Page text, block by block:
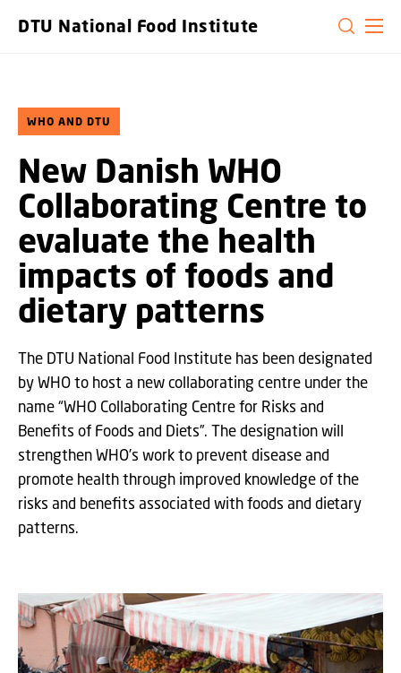
DTU National Food Institute
WHO AND DTU
New Danish WHO
Collaborating Centre to
evaluate the health
impacts of foods and
dietary patterns
The DTU National Food Institute has been designated
by WHO to host a new collaborating centre under the
name “WHO Collaborating Centre for Risks and
Benefits of Foods and Diets”. The designation will
strengthen WHO’s work to prevent disease and
promote health through improved knowledge of the
risks and benefits associated with foods and dietary
patterns.